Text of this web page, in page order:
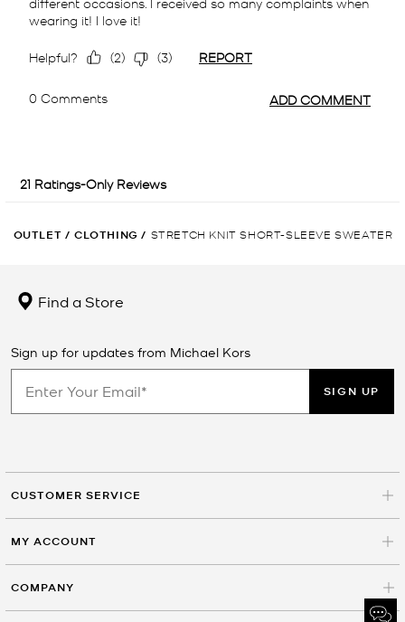
OUTLET / CLOTHING / STRETCH KNIT SHORT-SLEEVE SWEATER
Find a Store
Sign up for updates from Michael Kors
SIGN UP
CUSTOMER SERVICE
MY ACCOUNT
COMPANY